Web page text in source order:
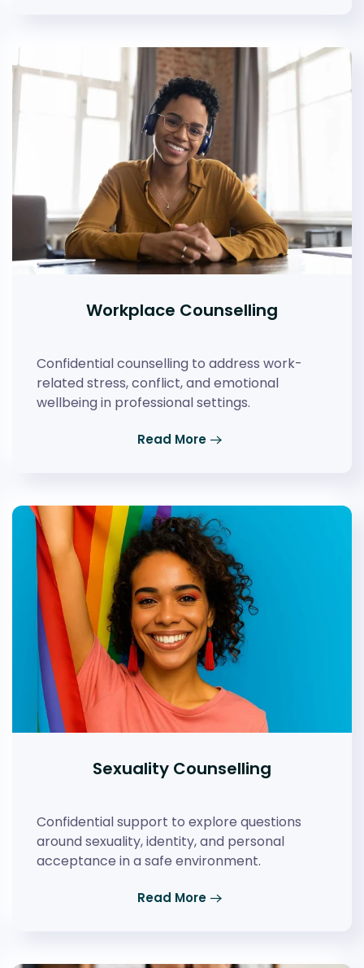
Workplace Counselling
Confidential counselling to address work-
related stress, conflict, and emotional
wellbeing in professional settings.
Read More
Sexuality Counselling
Confidential support to explore questions
around sexuality, identity, and personal
acceptance in a safe environment.
Read More